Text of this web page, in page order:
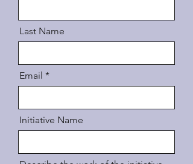
Last Name
Email
Initiative Name